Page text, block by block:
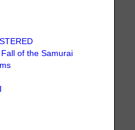
of the Samurai